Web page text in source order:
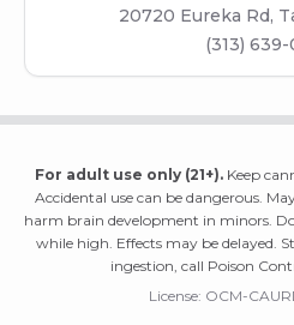
20720 Eureka Rd,
(313)
For adult use only (21+). Keep
Accidental use can be dangerous.
harm brain development in minors.
while high. Effects may be delayed.
ingestion, call Poison
License: OCM-